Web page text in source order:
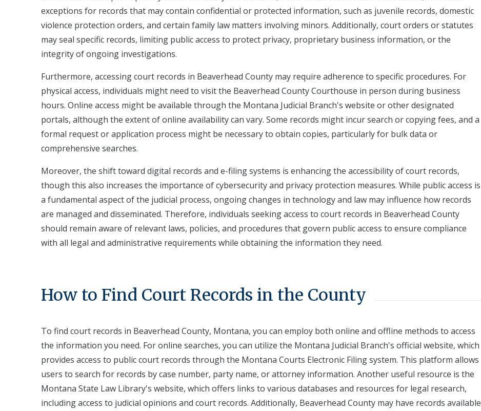
exceptions for records that may contain confidential or protected information, such as juvenile records, domestic
violence protection orders, and certain family law matters involving minors. Additionally, court orders or statutes
may seal specific records, limiting public access to protect privacy, proprietary business information, or the
integrity of ongoing investigations.
Furthermore, accessing court records in Beaverhead County may require adherence to specific procedures. For
physical access, individuals might need to visit the Beaverhead County Courthouse in person during business
hours. Online access might be available through the Montana Judicial Branch's website or other designated
portals, although the extent of online availability can vary. Some records might incur search or copying fees, and a
formal request or application process might be necessary to obtain copies, particularly for bulk data or
comprehensive searches.
Moreover, the shift toward digital records and e-filing systems is enhancing the accessibility of court records,
though this also increases the importance of cybersecurity and privacy protection measures. While public access is
a fundamental aspect of the judicial process, ongoing changes in technology and law may influence how records
are managed and disseminated. Therefore, individuals seeking access to court records in Beaverhead County
should remain aware of relevant laws, policies, and procedures that govern public access to ensure compliance
with all legal and administrative requirements while obtaining the information they need.
How to Find Court Records in the County
To find court records in Beaverhead County, Montana, you can employ both online and offline methods to access
the information you need. For online searches, you can utilize the Montana Judicial Branch's official website, which
provides access to public court records through the Montana Courts Electronic Filing system. This platform allows
users to search for records by case number, party name, or attorney information. Another useful resource is the
Montana State Law Library's website, which offers links to various databases and resources for legal research,
including access to judicial opinions and court records. Additionally, Beaverhead County may have records available